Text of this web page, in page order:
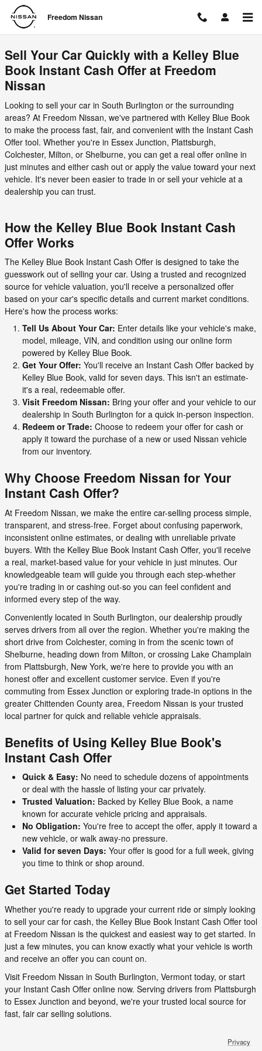
Skip to main content
Freedom Nissan
Freedom Nissan
Sell Your Car Quickly with a Kelley Blue
Book Instant Cash Offer at Freedom
Nissan
Looking to sell your car in South Burlington or the surrounding
areas? At Freedom Nissan, we've partnered with Kelley Blue Book
to make the process fast, fair, and convenient with the Instant Cash
Offer tool. Whether you're in Essex Junction, Plattsburgh,
Colchester, Milton, or Shelburne, you can get a real offer online in
just minutes and either cash out or apply the value toward your next
vehicle. It's never been easier to trade in or sell your vehicle at a
dealership you can trust.
How the Kelley Blue Book Instant Cash
Offer Works
The Kelley Blue Book Instant Cash Offer is designed to take the
guesswork out of selling your car. Using a trusted and recognized
source for vehicle valuation, you'll receive a personalized offer
based on your car's specific details and current market conditions.
Here's how the process works:
Tell Us About Your Car: Enter details like your vehicle's make,
model, mileage, VIN, and condition using our online form
powered by Kelley Blue Book.
Get Your Offer: You'll receive an Instant Cash Offer backed by
Kelley Blue Book, valid for seven days. This isn't an estimate-
it's a real, redeemable offer.
Visit Freedom Nissan: Bring your offer and your vehicle to our
dealership in South Burlington for a quick in-person inspection.
Redeem or Trade: Choose to redeem your offer for cash or
apply it toward the purchase of a new or used Nissan vehicle
from our inventory.
Why Choose Freedom Nissan for Your
Instant Cash Offer?
At Freedom Nissan, we make the entire car-selling process simple,
transparent, and stress-free. Forget about confusing paperwork,
inconsistent online estimates, or dealing with unreliable private
buyers. With the Kelley Blue Book Instant Cash Offer, you'll receive
a real, market-based value for your vehicle in just minutes. Our
knowledgeable team will guide you through each step-whether
you're trading in or cashing out-so you can feel confident and
informed every step of the way.
Conveniently located in South Burlington, our dealership proudly
serves drivers from all over the region. Whether you're making the
short drive from Colchester, coming in from the scenic town of
Shelburne, heading down from Milton, or crossing Lake Champlain
from Plattsburgh, New York, we're here to provide you with an
honest offer and excellent customer service. Even if you're
commuting from Essex Junction or exploring trade-in options in the
greater Chittenden County area, Freedom Nissan is your trusted
local partner for quick and reliable vehicle appraisals.
Benefits of Using Kelley Blue Book's
Instant Cash Offer
Quick & Easy: No need to schedule dozens of appointments
or deal with the hassle of listing your car privately.
Trusted Valuation: Backed by Kelley Blue Book, a name
known for accurate vehicle pricing and appraisals.
No Obligation: You're free to accept the offer, apply it toward a
new vehicle, or walk away-no pressure.
Valid for seven Days: Your offer is good for a full week, giving
you time to think or shop around.
Get Started Today
Whether you're ready to upgrade your current ride or simply looking
to sell your car for cash, the Kelley Blue Book Instant Cash Offer tool
at Freedom Nissan is the quickest and easiest way to get started. In
just a few minutes, you can know exactly what your vehicle is worth
and receive an offer you can count on.
Visit Freedom Nissan in South Burlington, Vermont today, or start
your Instant Cash Offer online now. Serving drivers from Plattsburgh
to Essex Junction and beyond, we're your trusted local source for
fast, fair car selling solutions.
Privacy